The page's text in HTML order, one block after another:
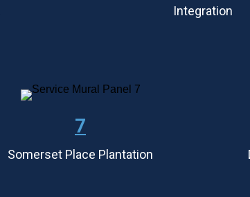
Integration
7
Somerset Place Plantation